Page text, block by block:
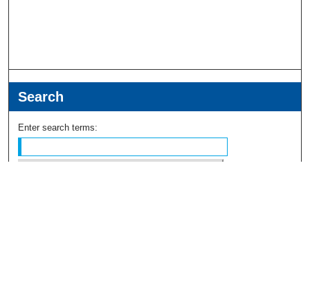
Search
Enter search terms: